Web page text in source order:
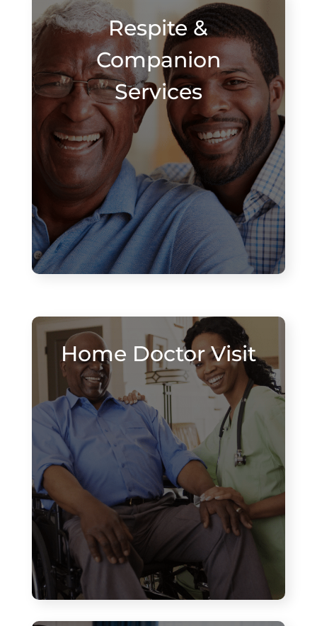
Respite &
Companion
Services
Home Doctor Visit